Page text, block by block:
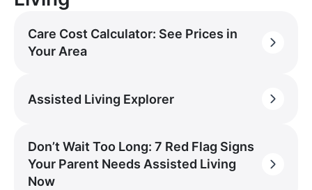
Care Cost Calculator: See Prices in
Your Area
Assisted Living Explorer
Don’t Wait Too Long: 7 Red Flag Signs
Your Parent Needs Assisted Living
Now